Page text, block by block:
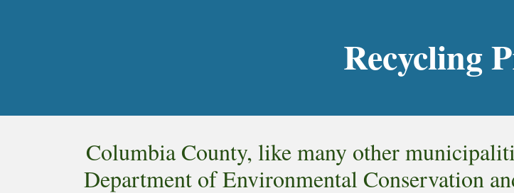
Recycling
Columbia County, like many other
Department of Environmental Conservation